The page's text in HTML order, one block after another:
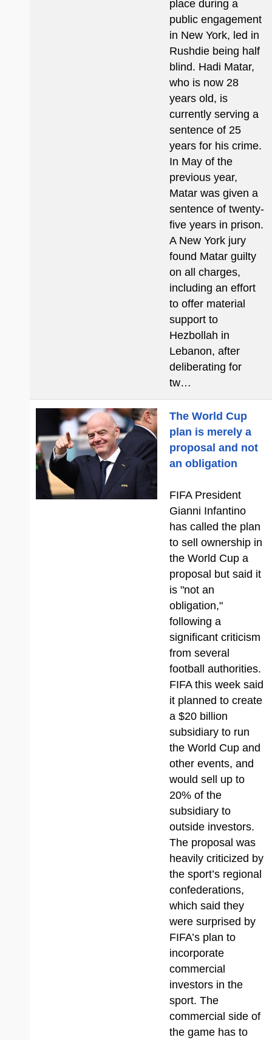
place during a
public engagement
in New York, led in
Rushdie being half
blind. Hadi Matar,
who is now 28
years old, is
currently serving a
sentence of 25
years for his crime.
In May of the
previous year,
Matar was given a
sentence of twenty-
five years in prison.
A New York jury
found Matar guilty
on all charges,
including an effort
to offer material
support to
Hezbollah in
Lebanon, after
deliberating for
tw…
The World Cup
plan is merely a
proposal and not
an obligation
FIFA President
Gianni Infantino
has called the plan
to sell ownership in
the World Cup a
proposal but said it
is "not an
obligation,"
following a
significant criticism
from several
football authorities.
FIFA this week said
it planned to create
a $20 billion
subsidiary to run
the World Cup and
other events, and
would sell up to
20% of the
subsidiary to
outside investors.
The proposal was
heavily criticized by
the sport’s regional
confederations,
which said they
were surprised by
FIFA’s plan to
incorporate
commercial
investors in the
sport. The
commercial side of
the game has to